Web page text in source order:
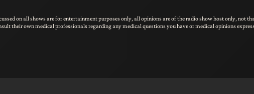
on all shows are for entertainment purposes only, all opinions are of the radio show host only, not
their own medical professionals regarding any medical questions you have or medical opinions